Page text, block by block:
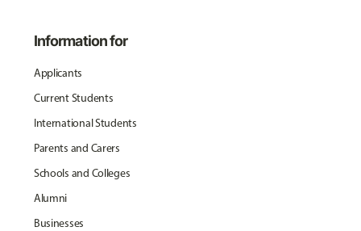
Information for
Applicants
Current Students
International Students
Parents and Carers
Schools and Colleges
Alumni
Businesses